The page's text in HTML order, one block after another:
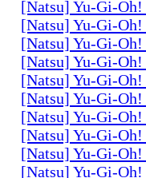
[Natsu] Yu-Gi-
[Natsu] Yu-Gi-
[Natsu] Yu-Gi-
[Natsu] Yu-Gi-
[Natsu] Yu-Gi-
[Natsu] Yu-Gi-
[Natsu] Yu-Gi-
[Natsu] Yu-Gi-
[Natsu] Yu-Gi-
[Natsu] Yu-Gi-